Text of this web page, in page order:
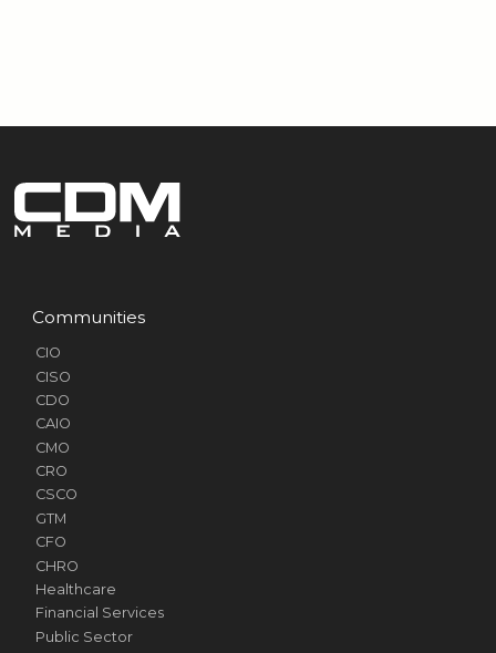
Communities
CIO
CISO
CDO
CAIO
CMO
CRO
CSCO
GTM
CFO
CHRO
Healthcare
Financial Services
Public Sector